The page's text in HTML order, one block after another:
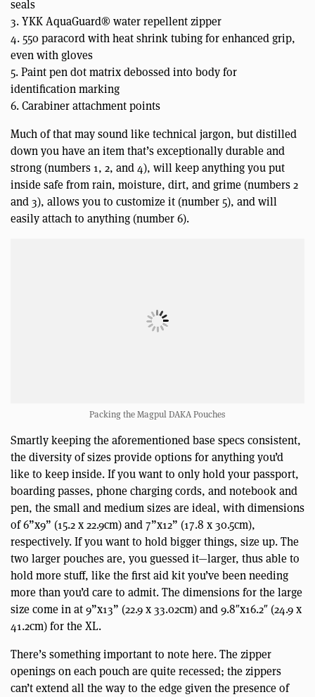
seals
3. YKK AquaGuard® water repellent zipper
4. 550 paracord with heat shrink tubing for enhanced grip,
even with gloves
5. Paint pen dot matrix debossed into body for
identification marking
6. Carabiner attachment points
Much of that may sound like technical jargon, but distilled
down you have an item that’s exceptionally durable and
strong (numbers 1, 2, and 4), will keep anything you put
inside safe from rain, moisture, dirt, and grime (numbers 2
and 3), allows you to customize it (number 5), and will
easily attach to anything (number 6).
Packing the Magpul DAKA Pouches
Smartly keeping the aforementioned base specs consistent,
the diversity of sizes provide options for anything you’d
like to keep inside. If you want to only hold your passport,
boarding passes, phone charging cords, and notebook and
pen, the small and medium sizes are ideal, with dimensions
of 6”x9” (15.2 x 22.9cm) and 7”x12” (17.8 x 30.5cm),
respectively. If you want to hold bigger things, size up. The
two larger pouches are, you guessed it—larger, thus able to
hold more stuff, like the first aid kit you’ve been needing
more than you’d care to admit. The dimensions for the large
size come in at 9”x13” (22.9 x 33.02cm) and 9.8″x16.2″ (24.9 x
41.2cm) for the XL.
There’s something important to note here. The zipper
openings on each pouch are quite recessed; the zippers
can’t extend all the way to the edge given the presence of